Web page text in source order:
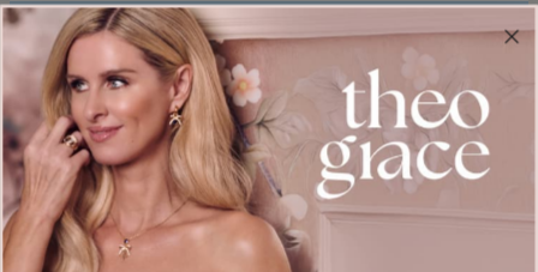
Join our world
Sign up & Save 15% Off
Plus, be the first to know about new arrivals and exclusive sales.
Email*